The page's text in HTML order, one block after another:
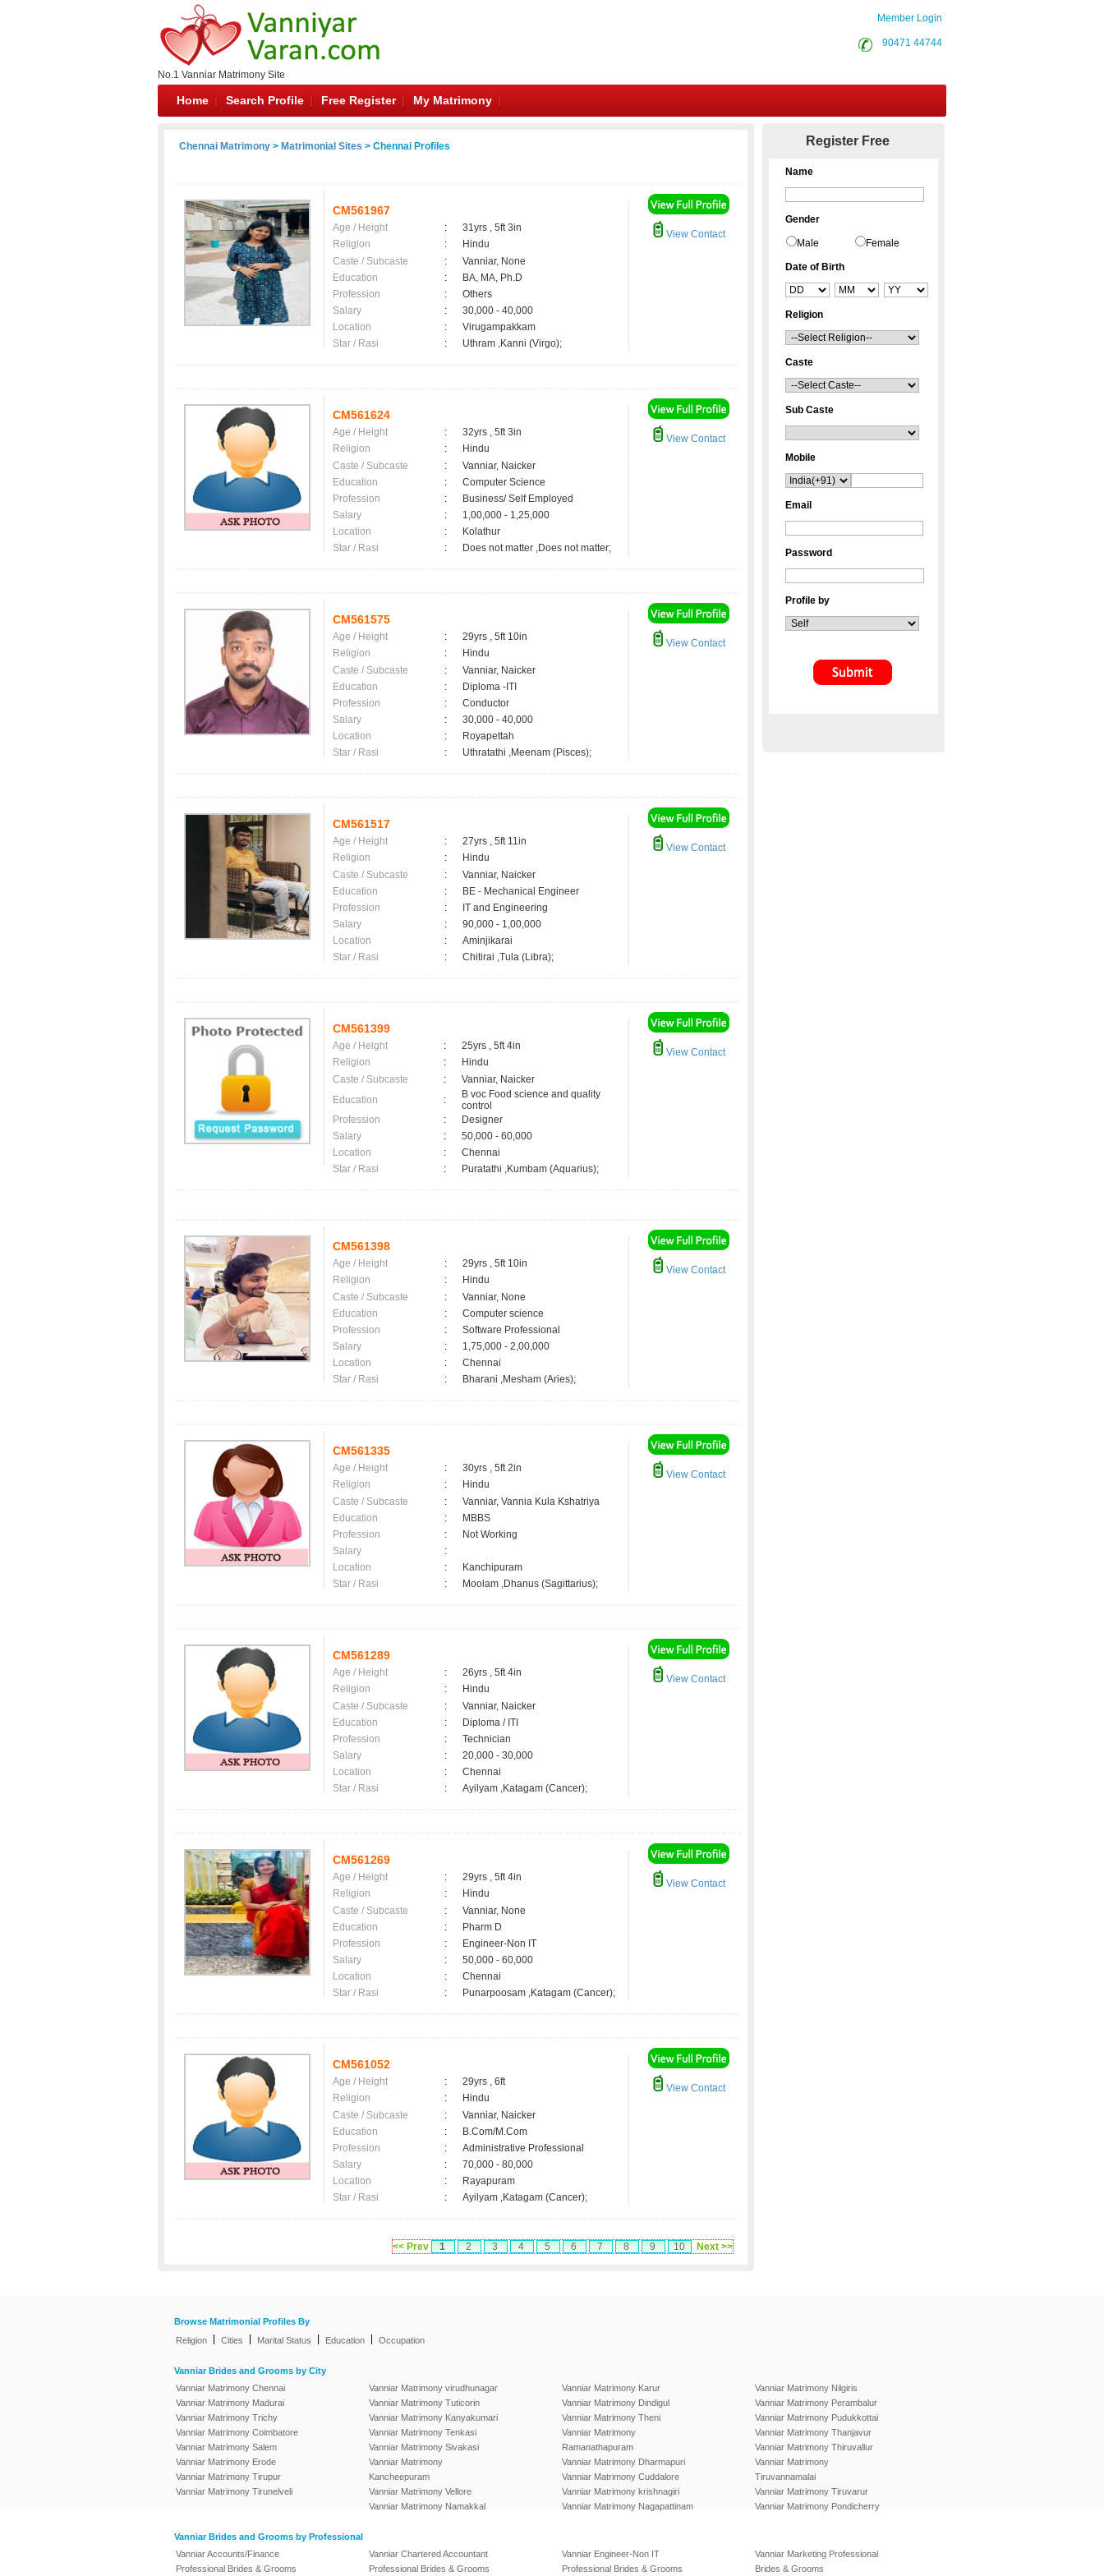
No.1 Vanniar Matrimony Site
Member Login
90471 44744
Home Search Profile Free Register My Matrimony
Chennai Matrimony > Matrimonial Sites > Chennai Profiles
CM561967
Age / Height :
31yrs , 5ft 3in
Religion
:
Hindu
Caste / Subcaste
:
Vanniar, None
Education
:
BA, MA, Ph.D
Profession
:
Others
Salary
:
30,000 - 40,000
Location
:
Virugampakkam
Star / Rasi
: Uthram ,Kanni (Virgo);
View Contact
CM561624
Age / Height :
32yrs , 5ft 3in
Religion
:
Hindu
Caste / Subcaste
:
Vanniar, Naicker
Education
:
Computer Science
Profession
:
Business/ Self Employed
Salary
:
1,00,000 - 1,25,000
Location
:
Kolathur
Star / Rasi
: Does not matter ,Does not matter;
View Contact
CM561575
Age / Height :
29yrs , 5ft 10in
Religion
:
Hindu
Caste / Subcaste
:
Vanniar, Naicker
Education
:
Diploma -ITI
Profession
:
Conductor
Salary
:
30,000 - 40,000
Location
:
Royapettah
Star / Rasi
: Uthratathi ,Meenam (Pisces);
View Contact
CM561517
Age / Height :
27yrs , 5ft 11in
Religion
:
Hindu
Caste / Subcaste
:
Vanniar, Naicker
Education
:
BE - Mechanical Engineer
Profession
:
IT and Engineering
Salary
:
90,000 - 1,00,000
Location
:
Aminjikarai
Star / Rasi
: Chitirai ,Tula (Libra);
View Contact
CM561399
Age / Height :
25yrs , 5ft 4in
Religion
:
Hindu
Caste / Subcaste
:
Vanniar, Naicker
Education
:
B voc Food science and quality
control
Profession
:
Designer
Salary
:
50,000 - 60,000
Location
:
Chennai
Star / Rasi
: Puratathi ,Kumbam (Aquarius);
View Contact
CM561398
Age / Height :
29yrs , 5ft 10in
Religion
:
Hindu
Caste / Subcaste
:
Vanniar, None
Education
:
Computer science
Profession
:
Software Professional
Salary
:
1,75,000 - 2,00,000
Location
:
Chennai
Star / Rasi
: Bharani ,Mesham (Aries);
View Contact
CM561335
Age / Height :
30yrs , 5ft 2in
Religion
:
Hindu
Caste / Subcaste
:
Vanniar, Vannia Kula Kshatriya
Education
:
MBBS
Profession
:
Not Working
Salary
:
Location
:
Kanchipuram
Star / Rasi
: Moolam ,Dhanus (Sagittarius);
View Contact
CM561289
Age / Height :
26yrs , 5ft 4in
Religion
:
Hindu
Caste / Subcaste
:
Vanniar, Naicker
Education
:
Diploma / ITI
Profession
:
Technician
Salary
:
20,000 - 30,000
Location
:
Chennai
Star / Rasi
: Ayilyam ,Katagam (Cancer);
View Contact
CM561269
Age / Height :
29yrs , 5ft 4in
Religion
:
Hindu
Caste / Subcaste
:
Vanniar, None
Education
:
Pharm D
Profession
:
Engineer-Non IT
Salary
:
50,000 - 60,000
Location
:
Chennai
Star / Rasi
: Punarpoosam ,Katagam (Cancer);
View Contact
CM561052
Age / Height :
29yrs , 6ft
Religion
:
Hindu
Caste / Subcaste
:
Vanniar, Naicker
Education
:
B.Com/M.Com
Profession
:
Administrative Professional
Salary
:
70,000 - 80,000
Location
:
Rayapuram
Star / Rasi
: Ayilyam ,Katagam (Cancer);
View Contact
<< Prev 1 2 3 4 5 6 7 8 9 10 Next >>
Register Free
Name
Gender
Male Female
Date of Birth
Religion
Caste
Sub Caste
Mobile
Email
Password
Profile by
Browse Matrimonial Profiles By
Religion
Cities Marital Status Education Occupation
Vanniar Brides and Grooms by City
Vanniar Matrimony Chennai
Vanniar Matrimony Madurai
Vanniar Matrimony Trichy
Vanniar Matrimony Coimbatore
Vanniar Matrimony Salem
Vanniar Matrimony Erode
Vanniar Matrimony Tirupur
Vanniar Matrimony Tirunelveli
Vanniar Matrimony virudhunagar
Vanniar Matrimony Tuticorin
Vanniar Matrimony Kanyakumari
Vanniar Matrimony Tenkasi
Vanniar Matrimony Sivakasi
Vanniar Matrimony
Kancheepuram
Vanniar Matrimony Vellore
Vanniar Matrimony Namakkal
Vanniar Matrimony Karur
Vanniar Matrimony Dindigul
Vanniar Matrimony Theni
Vanniar Matrimony
Ramanathapuram
Vanniar Matrimony Dharmapuri
Vanniar Matrimony Cuddalore
Vanniar Matrimony krishnagiri
Vanniar Matrimony Nagapattinam
Vanniar Matrimony Nilgiris
Vanniar Matrimony Perambalur
Vanniar Matrimony Pudukkottai
Vanniar Matrimony Thanjavur
Vanniar Matrimony Thiruvallur
Vanniar Matrimony
Tiruvannamalai
Vanniar Matrimony Tiruvarur
Vanniar Matrimony Pondicherry
Vanniar Brides and Grooms by Professional
Vanniar Accounts/Finance
Professional Brides & Grooms
Vanniar Chartered Accountant
Professional Brides & Grooms
Vanniar Engineer-Non IT
Professional Brides & Grooms
Vanniar Marketing Professional
Brides & Grooms